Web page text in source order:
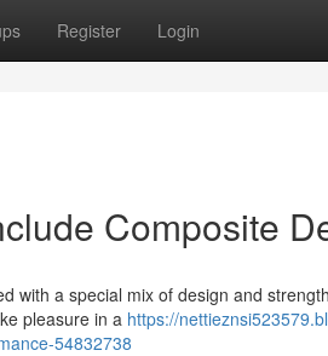
Register Login
Composite
with a special mix of design and
pleasure in a https://
54832738